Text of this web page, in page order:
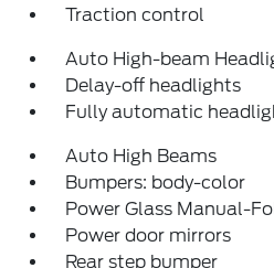
Traction control
Auto High-beam
Delay-off headlights
Fully automatic
Auto High Beams
Bumpers: body-color
Power Glass Manual-
Power door mirrors
Rear step bumper